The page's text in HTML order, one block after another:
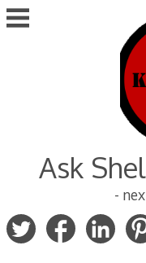
Skip
to
Ask
-